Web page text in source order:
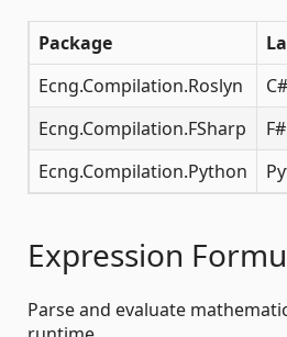
Package
Ecng.Compilation.Roslyn
C#
Ecng.Compilation.FSharp
F#
Ecng.Compilation.Python
Expression
Parse and evaluate